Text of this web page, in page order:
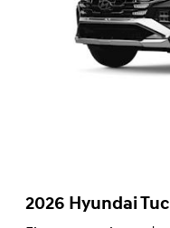
2026 Hyundai